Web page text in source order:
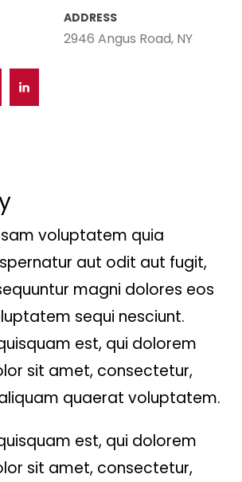
ADDRESS
2946 Angus Road, NY
voluptatem quia
aut odit aut fugit,
magni dolores eos
sequi nesciunt.
est, qui dolorem
sit amet, consectetur,
quaerat voluptatem.
est, qui dolorem
sit amet, consectetur,